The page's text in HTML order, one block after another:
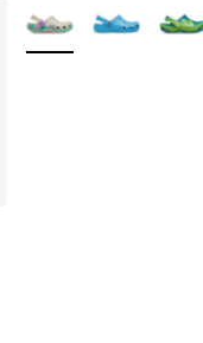
More Colors Available